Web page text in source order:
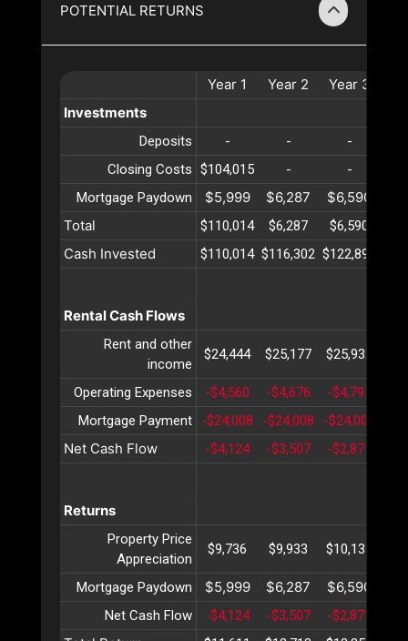
POTENTIAL RETURNS
Year 1 Year 2 Year 3
Investments
Deposits - - -
Closing Costs $104,015 - -
Mortgage Paydown
$5,999 $6,287 $6,590
Total
$110,014 $6,287 $6,590
Cash Invested $110,014 $116,302 $122,892
Rental Cash Flows
Rent and other
income
$24,444 $25,177 $25,932
Operating Expenses -$4,560 -$4,676 -$4,795
Mortgage Payment
-$24,008 -$24,008 -$24,008
Net Cash Flow -$4,124 -$3,507 -$2,871
Returns
Property Price
Appreciation
$9,736 $9,933 $10,133
Mortgage Paydown $5,999 $6,287 $6,590
Net Cash Flow -$4,124 -$3,507 -$2,871